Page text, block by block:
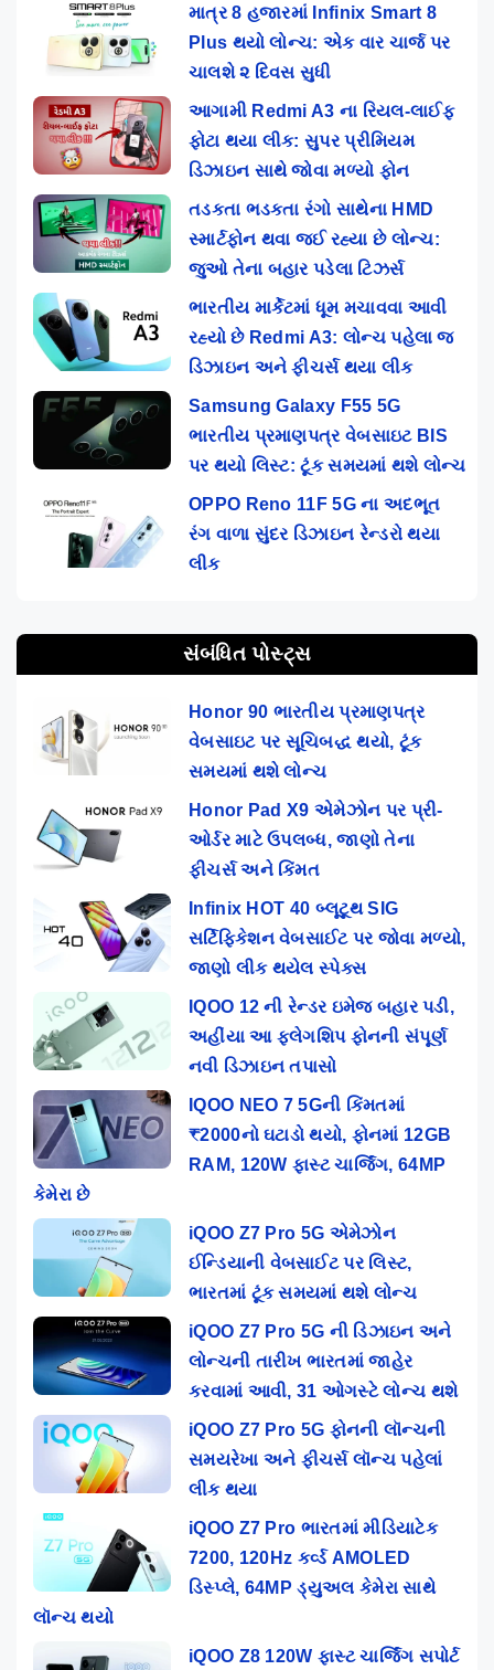
માત્ર 8 હજારમાં Infinix Smart 8
Plus થયો લોન્ચ: એક વાર ચાર્જ પર
ચાલશે ૨ દિવસ સુધી
આગામી Redmi A3 ના રિયલ-લાઈફ
ફોટા થયા લીક: સુપર પ્રીમિયમ
ડિઝાઇન સાથે જોવા મળ્યો ફોન
તડકતા ભડકતા રંગો સાથેના HMD
સ્માર્ટફોન થવા જઈ રહ્યા છે લોન્ચ:
જુઓ તેના બહાર પડેલા ટિઝર્સ
ભારતીય માર્કેટમાં ધૂમ મચાવવા આવી
રહ્યો છે Redmi A3: લોન્ચ પહેલા જ
ડિઝાઇન અને ફીચર્સ થયા લીક
Samsung Galaxy F55 5G
ભારતીય પ્રમાણપત્ર વેબસાઇટ BIS
પર થયો લિસ્ટ: ટૂંક સમયમાં થશે લોન્ચ
OPPO Reno 11F 5G ના અદભૂત
રંગ વાળા સુંદર ડિઝાઇન રેન્ડરો થયા
લીક
સંબંધિત પોસ્ટ્સ
Honor 90 ભારતીય પ્રમાણપત્ર
વેબસાઇટ પર સૂચિબદ્ધ થયો, ટૂંક
સમયમાં થશે લોન્ચ
Honor Pad X9 એમેઝોન પર પ્રી-
ઓર્ડર માટે ઉપલબ્ધ, જાણો તેના
ફીચર્સ અને કિંમત
Infinix HOT 40 બ્લૂટૂથ SIG
સર્ટિફિકેશન વેબસાઈટ પર જોવા મળ્યો,
જાણો લીક થયેલ સ્પેક્સ
IQOO 12 ની રેન્ડર ઇમેજ બહાર પડી,
અહીંયા આ ફ્લેગશિપ ફોનની સંપૂર્ણ
નવી ડિઝાઇન તપાસો
IQOO NEO 7 5Gની કિંમતમાં
₹2000નો ઘટાડો થયો, ફોનમાં 12GB
RAM, 120W ફાસ્ટ ચાર્જિંગ, 64MP
કેમેરા છે
iQOO Z7 Pro 5G એમેઝોન
ઈન્ડિયાની વેબસાઈટ પર લિસ્ટ,
ભારતમાં ટૂંક સમયમાં થશે લોન્ચ
iQOO Z7 Pro 5G ની ડિઝાઇન અને
લોન્ચની તારીખ ભારતમાં જાહેર
કરવામાં આવી, 31 ઓગસ્ટે લોન્ચ થશે
iQOO Z7 Pro 5G ફોનની લૉન્ચની
સમયરેખા અને ફીચર્સ લૉન્ચ પહેલાં
લીક થયા
iQOO Z7 Pro ભારતમાં મીડિયાટેક
7200, 120Hz કર્વ્ડ AMOLED
ડિસ્પ્લે, 64MP ડ્યુઅલ કેમેરા સાથે
લૉન્ચ થયો
iQOO Z8 120W ફાસ્ટ ચાર્જિંગ સપોર્ટ